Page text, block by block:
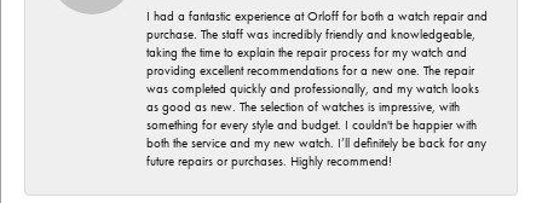
I had a fantastic experience at Orloff for both a watch repair and
purchase. The staff was incredibly friendly and knowledgeable,
taking the time to explain the repair process for my watch and
providing excellent recommendations for a new one. The repair
was completed quickly and professionally, and my watch looks
as good as new. The selection of watches is impressive, with
something for every style and budget. I couldn't be happier with
both the service and my new watch. I’ll definitely be back for any
future repairs or purchases. Highly recommend!